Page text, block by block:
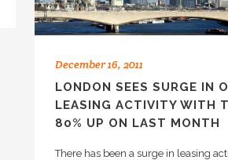
December 16, 2011
LONDON SEES SURGE IN
LEASING ACTIVITY WITH
80% UP ON LAST MONTH
There has been a surge in leasing